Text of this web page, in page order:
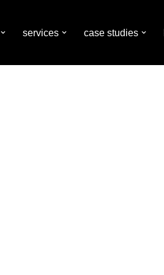
services case studies